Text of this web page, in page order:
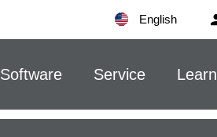
English
Software Service Learn